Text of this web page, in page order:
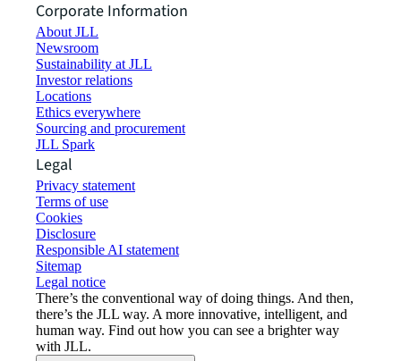
Corporate Information
About JLL
Newsroom
Sustainability at JLL
Investor relations
Locations
Ethics everywhere
Sourcing and procurement
JLL Spark
Legal
Privacy statement
Terms of use
Cookies
Disclosure
Responsible AI statement
Sitemap
Legal notice​
There’s the conventional way of doing things. And then,
there’s the JLL way. A more innovative, intelligent, and
human way. Find out how you can see a brighter way
with JLL.